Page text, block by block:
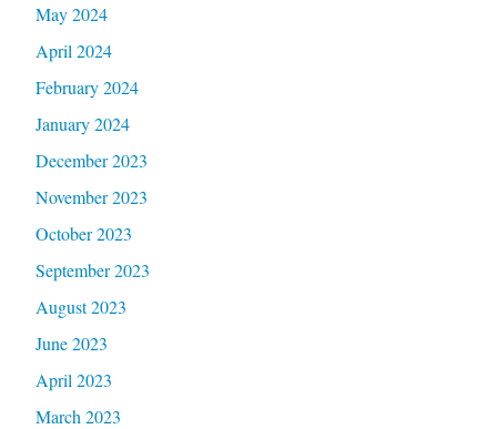
May 2024
April 2024
February 2024
January 2024
December 2023
November 2023
October 2023
September 2023
August 2023
June 2023
April 2023
March 2023